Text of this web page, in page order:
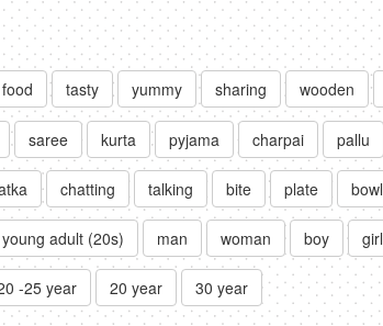
food tasty yummy sharing wooden
saree kurta pyjama charpai pallu
chatting talking bite plate bowl
young adult (20s) man woman boy girl
-25 year 20 year 30 year